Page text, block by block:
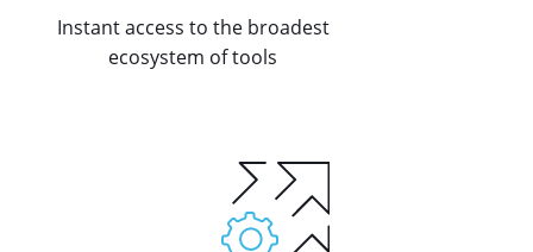
Instant access to the broadest
ecosystem of tools